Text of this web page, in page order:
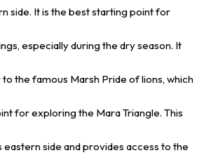
side. It is the best starting point for
especially during the dry season. It
the famous Marsh Pride of lions, which
for exploring the Mara Triangle. This
eastern side and provides access to the